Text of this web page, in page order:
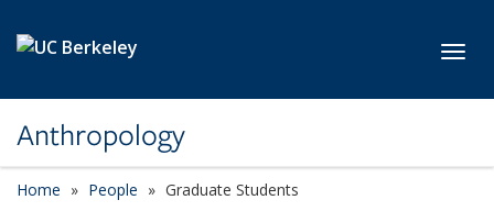
Anthropology
Home People Graduate Students